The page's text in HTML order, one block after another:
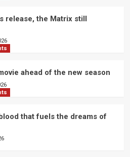
release, the Matrix still
ahead of the new season
that fuels the dreams of